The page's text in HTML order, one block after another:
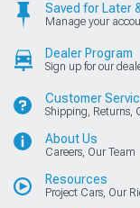
Saved for Later
Manage your
Dealer Program
Sign up for our
Customer
Shipping, Returns,
About Us
Careers, Our Team
Resources
Project Cars, Our